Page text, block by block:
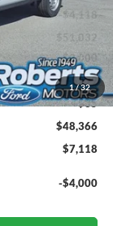
1/32
-$4,118
$51,032
-$3,000
+$299
+$35
$48,366
$7,118
-$4,000